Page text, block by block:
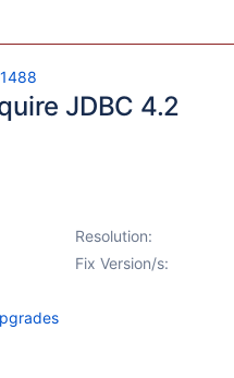
JDBC 4.2
Resolution:
Fix Version/s: